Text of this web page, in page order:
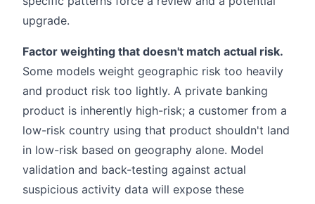
upgrade.
Factor weighting that doesn't match actual risk.
Some models weight geographic risk too heavily
and product risk too lightly. A private banking
product is inherently high-risk; a customer from a
low-risk country using that product shouldn't land
in low-risk based on geography alone. Model
validation and back-testing against actual
suspicious activity data will expose these